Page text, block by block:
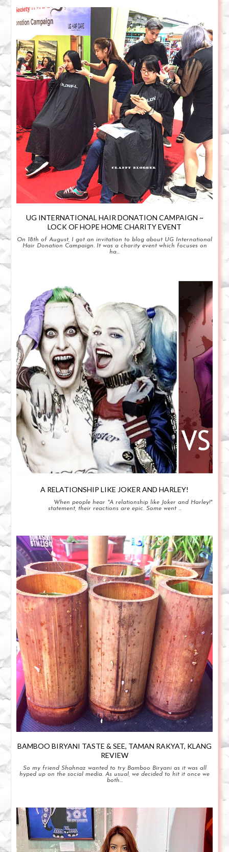
UG INTERNATIONAL HAIR DONATION CAMPAIGN ~
LOCK OF HOPE HOME CHARITY EVENT
On 18th of August, I got an invitation to blog about UG International
Hair Donation Campaign. It was a charity event which focuses on
ha...
A RELATIONSHIP LIKE JOKER AND HARLEY!
When people hear "A relationship like Joker and Harley!"
statement, their reactions are epic. Some went ...
BAMBOO BIRYANI TASTE & SEE, TAMAN RAKYAT, KLANG
REVIEW
So my friend Shahnaz wanted to try Bamboo Biryani as it was all
hyped up on the social media. As usual, we decided to hit it once we
both...